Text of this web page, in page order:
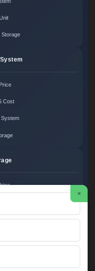
Storage
Cost
System
×